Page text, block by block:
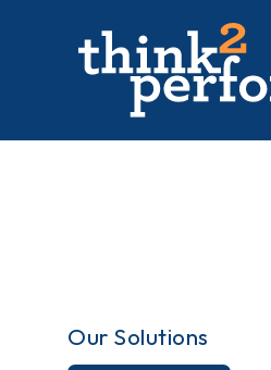
Our Solutions